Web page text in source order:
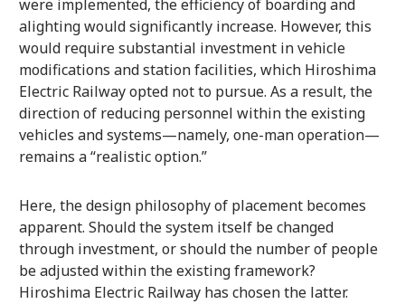
were implemented, the efficiency of boarding and
alighting would significantly increase. However, this
would require substantial investment in vehicle
modifications and station facilities, which Hiroshima
Electric Railway opted not to pursue. As a result, the
direction of reducing personnel within the existing
vehicles and systems—namely, one-man operation—
remains a “realistic option.”
Here, the design philosophy of placement becomes
apparent. Should the system itself be changed
through investment, or should the number of people
be adjusted within the existing framework?
Hiroshima Electric Railway has chosen the latter.